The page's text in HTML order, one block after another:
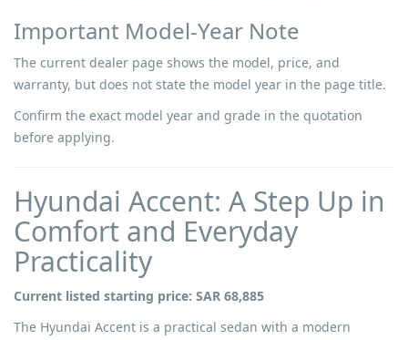
Important Model-Year Note
The current dealer page shows the model, price, and
warranty, but does not state the model year in the page title.
Confirm the exact model year and grade in the quotation
before applying.
Hyundai Accent: A Step Up in
Comfort and Everyday
Practicality
Current listed starting price: SAR 68,885
The Hyundai Accent is a practical sedan with a modern